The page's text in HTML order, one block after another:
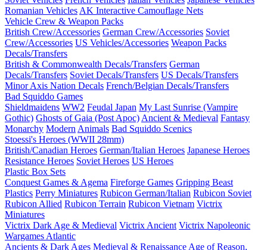
Romanian Vehicles AK Interactive Camouflage Nets
Vehicle Crew & Weapon Packs
British Crew/Accessories German Crew/Accessories Soviet
Crew/Accessories US Vehicles/Accessories Weapon Packs
Decals/Transfers
British & Commonwealth Decals/Transfers German
Decals/Transfers Soviet Decals/Transfers US Decals/Transfers
Minor Axis Nation Decals French/Belgian Decals/Transfers
Bad Squiddo Games
Shieldmaidens WW2 Feudal Japan My Last Sunrise (Vampire
Gothic) Ghosts of Gaia (Post Apoc) Ancient & Medieval Fantasy
Monarchy Modern Animals Bad Squiddo Scenics
Stoessi's Heroes (WWII 28mm)
British/Canadian Heroes German/Italian Heroes Japanese Heroes
Resistance Heroes Soviet Heroes US Heroes
Plastic Box Sets
Conquest Games & Agema Fireforge Games Gripping Beast
Plastics Perry Miniatures Rubicon German/Italian Rubicon Soviet
Rubicon Allied Rubicon Terrain Rubicon Vietnam Victrix
Miniatures
Victrix Dark Age & Medieval Victrix Ancient Victrix Napoleonic
Wargames Atlantic
Ancients & Dark Ages Medieval & Renaissance Age of Reason,